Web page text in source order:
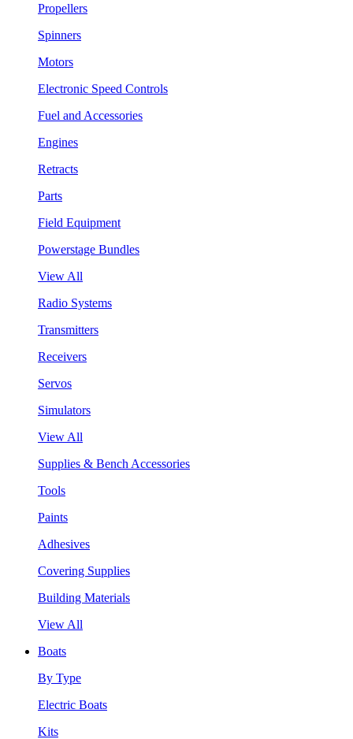
Propellers
Spinners
Motors
Electronic Speed Controls
Fuel and Accessories
Engines
Retracts
Parts
Field Equipment
Powerstage Bundles
View All
Radio Systems
Transmitters
Receivers
Servos
Simulators
View All
Supplies & Bench Accessories
Tools
Paints
Adhesives
Covering Supplies
Building Materials
View All
Boats
By Type
Electric Boats
Kits